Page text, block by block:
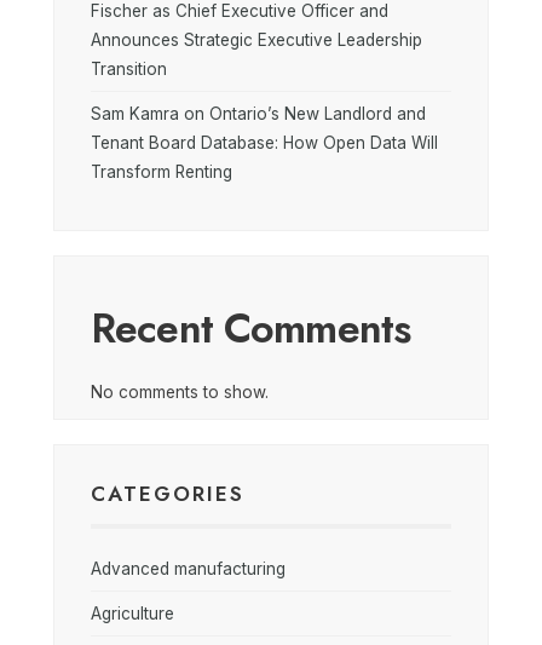
Fischer as Chief Executive Officer and
Announces Strategic Executive Leadership
Transition
Sam Kamra on Ontario’s New Landlord and
Tenant Board Database: How Open Data Will
Transform Renting
Recent Comments
No comments to show.
CATEGORIES
Advanced manufacturing
Agriculture